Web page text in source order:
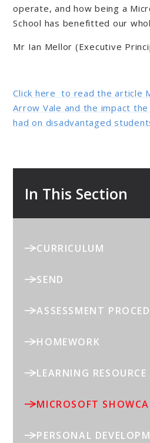
operate, and how being a
School has benefitted our
Mr Ian Mellor (Executive
Click here to read the article
Arrow Vale and the impact
had on disadvantaged
In This Section
CURRICULUM
SEND
ASSESSMENT
HOMEWORK
LEARNING
MICROSOFT
PERSONAL